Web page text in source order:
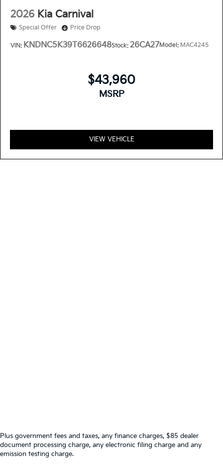
2026 Kia Carnival
Special Offer Price Drop
VIN: KNDNC5K39T6626648Stock: 26CA27Model: MAC4245
$43,960
MSRP
VIEW VEHICLE
Plus government fees and taxes, any finance charges, $85 dealer
document processing charge, any electronic filing charge and any
emission testing charge.